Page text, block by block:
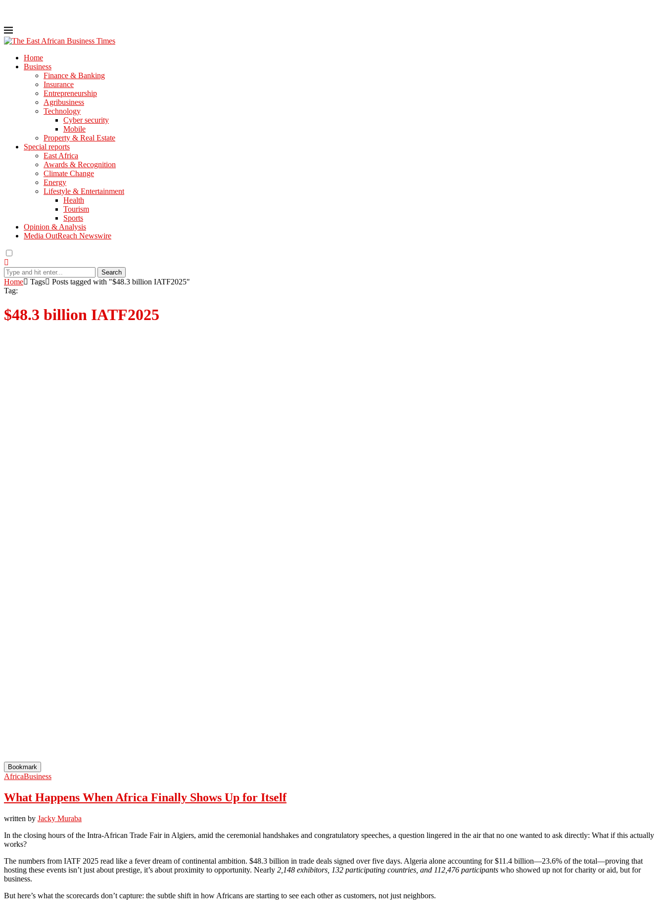
Home
Business
Finance & Banking
Insurance
Entrepreneurship
Agribusiness
Technology
Cyber security
Mobile
Property & Real Estate
Special reports
East Africa
Awards & Recognition
Climate Change
Energy
Lifestyle & Entertainment
Health
Tourism
Sports
Opinion & Analysis
Media OutReach Newswire
Search
Home Tags
Posts tagged with "$48.3 billion IATF2025"
Tag:
$48.3 billion IATF2025
Bookmark
AfricaBusiness
What Happens When Africa Finally Shows Up for Itself
written by Jacky Muraba
In the closing hours of the Intra-African Trade Fair in Algiers, amid the ceremonial handshakes and congratulatory speeches, a question lingered in the air that no one wanted to ask directly: What if this actually
works?
The numbers from IATF 2025 read like a fever dream of continental ambition. $48.3 billion in trade deals signed over five days. Algeria alone accounting for $11.4 billion—23.6% of the total—proving that
hosting these events isn’t just about prestige, it’s about proximity to opportunity. Nearly 2,148 exhibitors, 132 participating countries, and 112,476 participants who showed up not for charity or aid, but for
business.
But here’s what the scorecards don’t capture: the subtle shift in how Africans are starting to see each other as customers, not just neighbors.